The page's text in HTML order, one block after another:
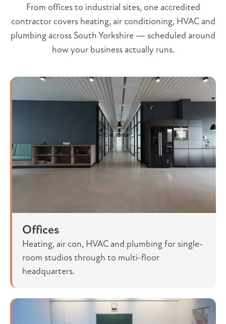
From offices to industrial sites, one accredited
contractor covers heating, air conditioning, HVAC and
plumbing across South Yorkshire — scheduled around
how your business actually runs.
Offices
Heating, air con, HVAC and plumbing for single-
room studios through to multi-floor
headquarters.